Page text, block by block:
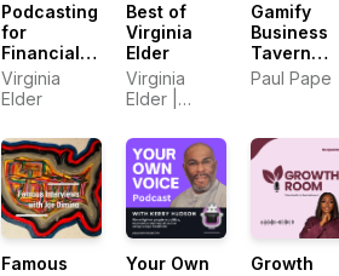
Podcasting
for
Financial
Professionals
Virginia
Elder
Best of
Virginia
Elder
Virginia
Elder |
Abundance
Gamify
Business
Tavern
Tales
Paul Pape
Famous
Your Own
Growth